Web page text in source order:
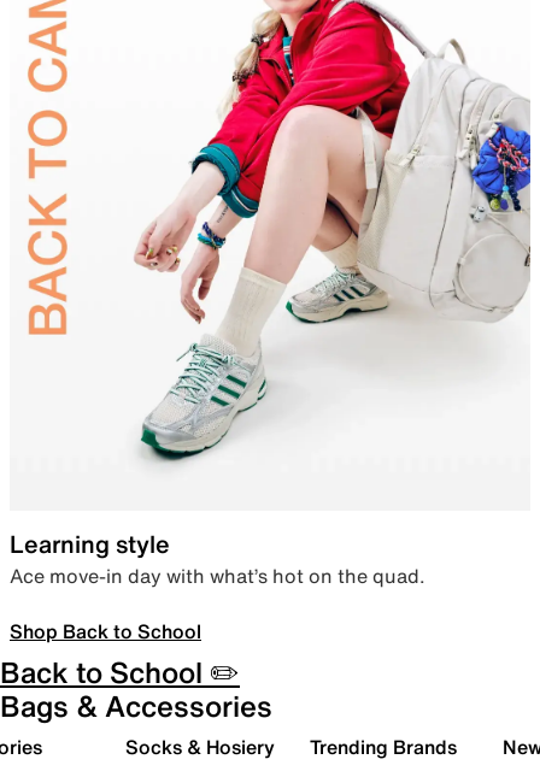
Learning style
Ace move-in day with what’s hot on the quad.
Shop Back to School
Back to School ✏️
Bags & Accessories
Socks & Hosiery Trending Brands